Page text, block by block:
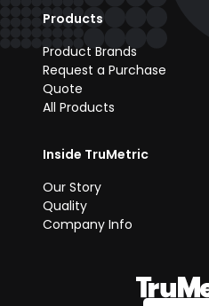
Products
Product Brands
Request a Purchase
Quote
All Products
Inside TruMetric
Our Story
Quality
Company Info